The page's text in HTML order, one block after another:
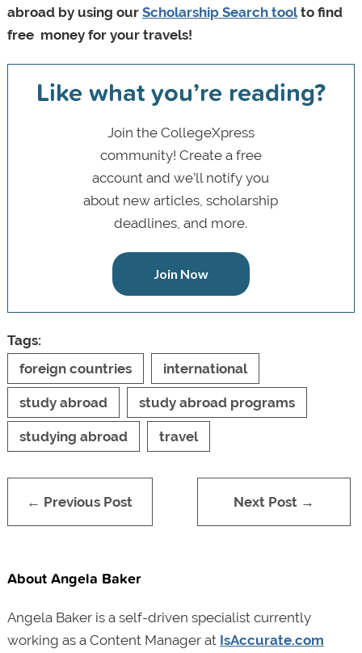
abroad by using our Scholarship Search tool to find
free money for your travels!
Like what you’re reading?
Join the CollegeXpress
community! Create a free
account and we’ll notify you
about new articles, scholarship
deadlines, and more.
Join Now
Tags:
foreign countries
international
study abroad study abroad programs
studying abroad travel
← Previous Post Next Post →
About Angela Baker
Angela Baker is a self-driven specialist currently
working as a Content Manager at IsAccurate.com